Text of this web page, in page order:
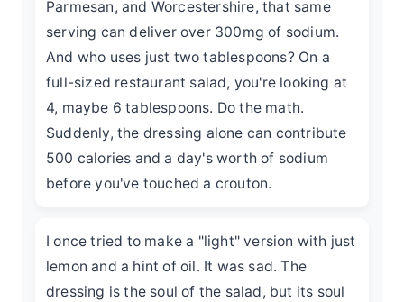
Parmesan, and Worcestershire, that same
serving can deliver over 300mg of sodium.
And who uses just two tablespoons? On a
full-sized restaurant salad, you're looking at
4, maybe 6 tablespoons. Do the math.
Suddenly, the dressing alone can contribute
500 calories and a day's worth of sodium
before you've touched a crouton.
I once tried to make a "light" version with just
lemon and a hint of oil. It was sad. The
dressing is the soul of the salad, but its soul